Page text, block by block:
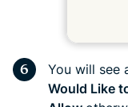
You will see
Would Like